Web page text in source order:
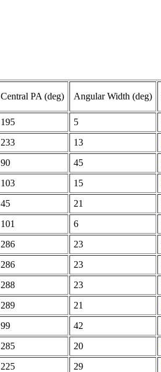
Central PA (deg) Angular Width (deg)
195 5
233 13
90 45
103 15
45 21
101 6
286 23
286 23
288 23
289 21
99 42
285 20
225 29